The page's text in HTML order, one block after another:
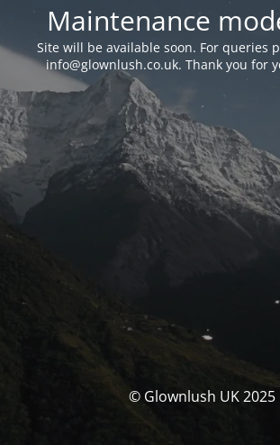
Maintenance
Site will be available soon. For queries
info@glownlush.co.uk. Thank you for
© Glownlush UK 2025